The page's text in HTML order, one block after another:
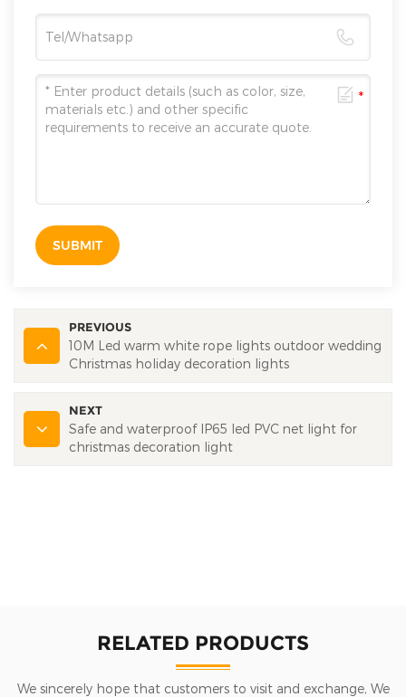
SUBMIT
PREVIOUS
10M Led warm white rope lights outdoor wedding
Christmas holiday decoration lights
NEXT
Safe and waterproof IP65 led PVC net light for
christmas decoration light
RELATED PRODUCTS
We sincerely hope that customers to visit and exchange, We